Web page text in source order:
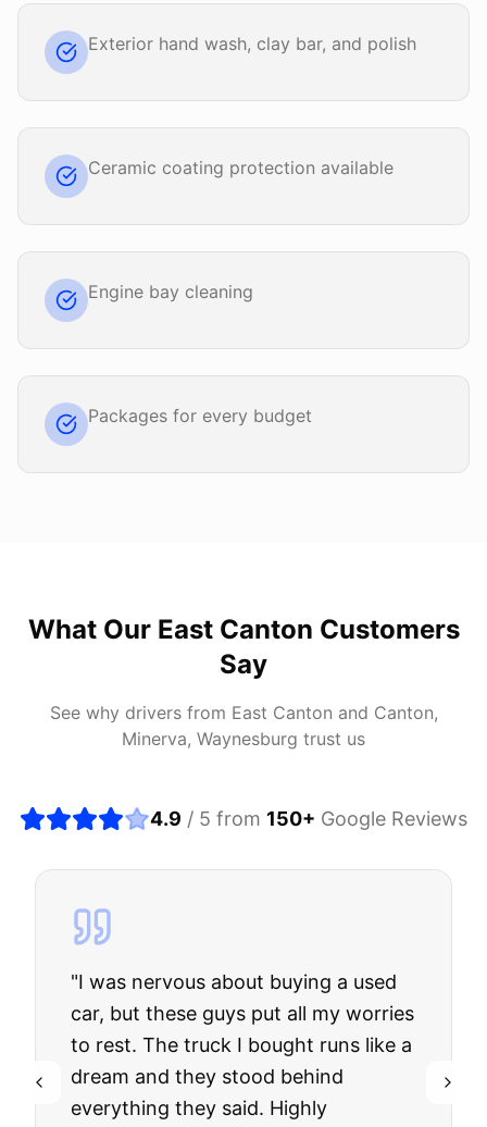
Exterior hand wash, clay bar, and polish
Ceramic coating protection available
Engine bay cleaning
Packages for every budget
What Our East Canton Customers
Say
See why drivers from East Canton and Canton,
Minerva, Waynesburg trust us
4.9 / 5 from 150+ Google Reviews
"I was nervous about buying a used
car, but these guys put all my worries
to rest. The truck I bought runs like a
dream and they stood behind
everything they said. Highly